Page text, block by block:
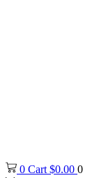
0 Cart $0.00 0